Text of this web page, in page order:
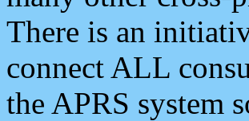
There is an
connect ALL
the APRS system